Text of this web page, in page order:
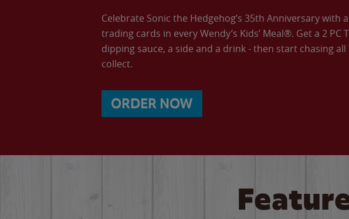
Celebrate Sonic the Hedgehog’s 35th Anniversary with
trading cards in every Wendy’s Kids’ Meal®. Get a 2 PC
dipping sauce, a side and a drink - then start chasing
collect.
ORDER NOW